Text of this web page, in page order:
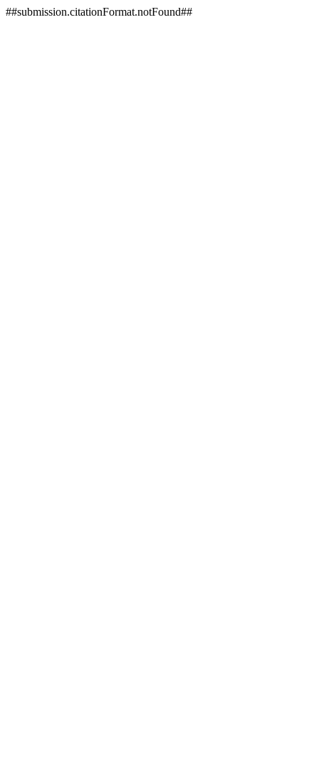
##submission.citationFormat.notFound##